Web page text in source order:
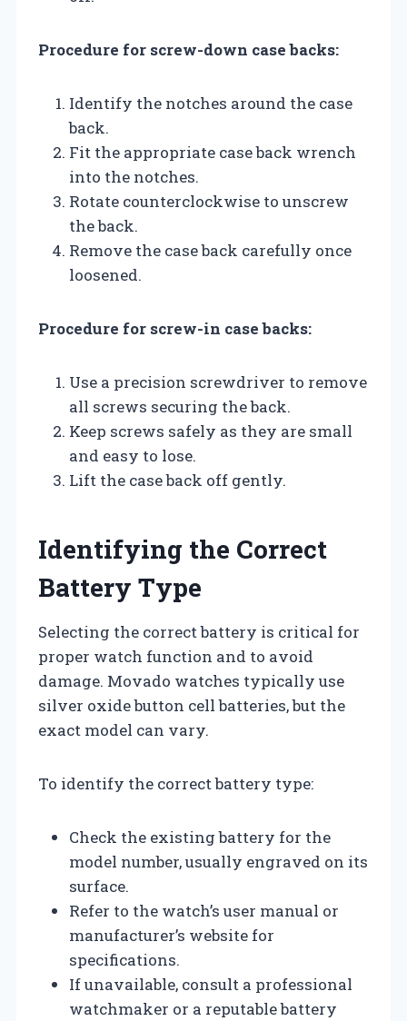
Procedure for screw-down case backs:
Identify the notches around the case
back.
Fit the appropriate case back wrench
into the notches.
Rotate counterclockwise to unscrew
the back.
Remove the case back carefully once
loosened.
Procedure for screw-in case backs:
Use a precision screwdriver to remove
all screws securing the back.
Keep screws safely as they are small
and easy to lose.
Lift the case back off gently.
Identifying the Correct
Battery Type
Selecting the correct battery is critical for
proper watch function and to avoid
damage. Movado watches typically use
silver oxide button cell batteries, but the
exact model can vary.
To identify the correct battery type:
Check the existing battery for the
model number, usually engraved on its
surface.
Refer to the watch’s user manual or
manufacturer’s website for
specifications.
If unavailable, consult a professional
watchmaker or a reputable battery